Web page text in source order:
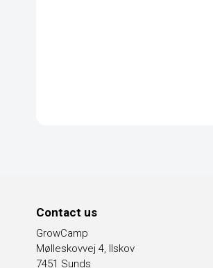
Contact us
GrowCamp
Mølleskovvej 4, Ilskov
7451 Sunds